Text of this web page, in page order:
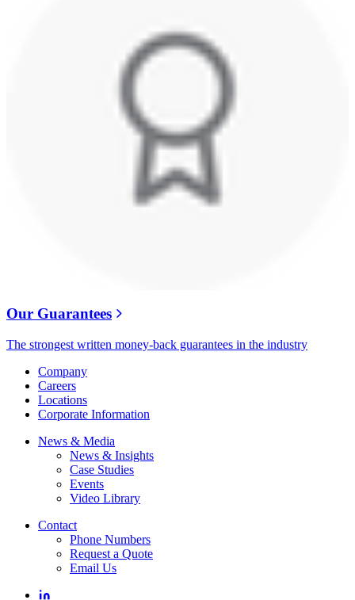
Our Guarantees
The strongest written money-back guarantees in the industry
Company
Careers
Locations
Corporate Information
News & Media
News & Insights
Case Studies
Events
Video Library
Contact
Phone Numbers
Request a Quote
Email Us